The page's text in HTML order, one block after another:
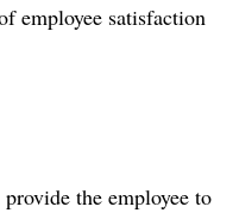
employee satisfaction
the employee to